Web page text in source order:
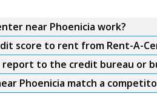
near Phoenicia work?
score to rent from Rent-A-
report to the credit bureau or
Phoenicia match a